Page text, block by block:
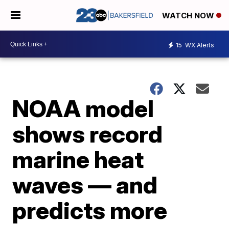
WATCH NOW
15 WX Alerts
NOAA model
shows record
marine heat
waves — and
predicts more